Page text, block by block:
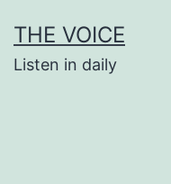
to
content
THE VOICE
Listen in daily